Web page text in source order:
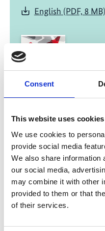
Consent
This website uses cookies
We use cookies to
provide social media
We also share information
our social media,
may combine it with other
provided to them or that
of their services.
English (PDF, 8 MB)
Infrastructure
for Rail
English (PDF, 938
more